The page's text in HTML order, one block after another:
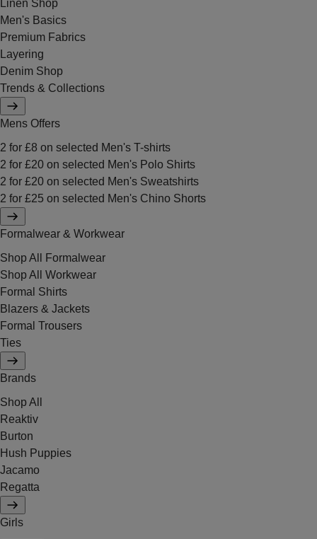
Linen Shop
Men's Basics
Premium Fabrics
Layering
Denim Shop
Trends & Collections
Mens Offers
2 for £8 on selected Men's T-shirts
2 for £20 on selected Men's Polo Shirts
2 for £20 on selected Men's Sweatshirts
2 for £25 on selected Men's Chino Shorts
Formalwear & Workwear
Shop All Formalwear
Shop All Workwear
Formal Shirts
Blazers & Jackets
Formal Trousers
Ties
Brands
Shop All
Reaktiv
Burton
Hush Puppies
Jacamo
Regatta
Girls